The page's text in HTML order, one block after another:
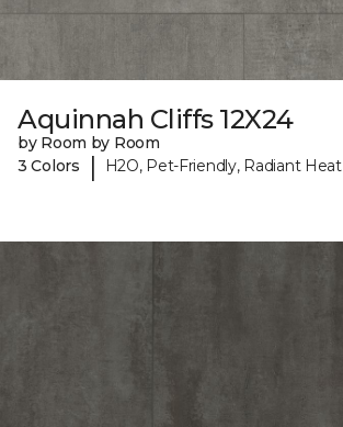
Aquinnah Cliffs 12X24
by Room by Room
3 Colors
| H2O, Pet-Friendly, Radiant Heat